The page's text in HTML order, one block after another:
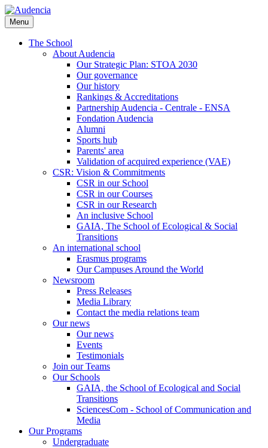
Skip
to
main
content
Menu
The School
About Audencia
Our Strategic Plan: STOA 2030
Our governance
Our history
Rankings & Accreditations
Partnership Audencia - Centrale - ENSA
Fondation Audencia
Alumni
Sports hub
Parents' area
Validation of acquired experience (VAE)
CSR: Vision & Commitments
CSR in our School
CSR in our Courses
CSR in our Research
An inclusive School
GAIA, The School of Ecological & Social
Transitions
An international school
Erasmus programs
Our Campuses Around the World
Newsroom
Press Releases
Media Library
Contact the media relations team
Our news
Our news
Events
Testimonials
Join our Teams
Our Schools
GAIA, the School of Ecological and Social
Transitions
SciencesCom - School of Communication and
Media
Our Programs
Undergraduate